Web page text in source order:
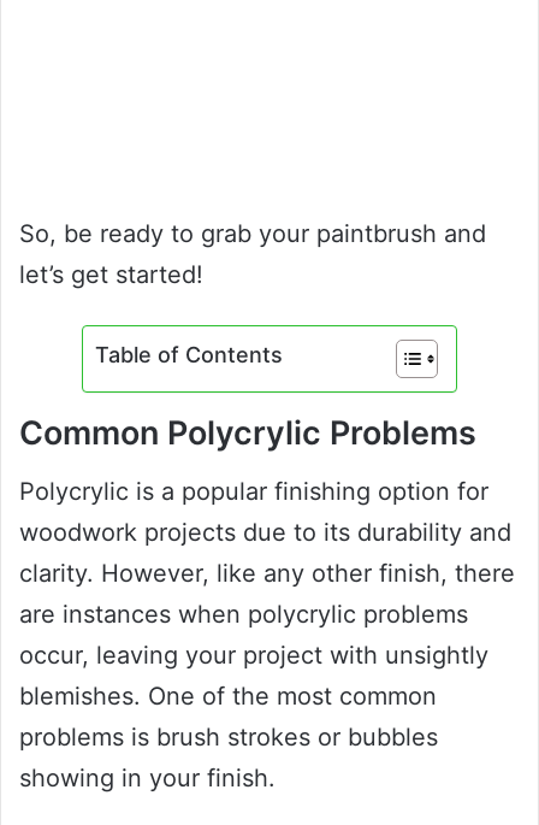
So, be ready to grab your paintbrush and
let’s get started!
Table of Contents
Common Polycrylic Problems
Polycrylic is a popular finishing option for
woodwork projects due to its durability and
clarity. However, like any other finish, there
are instances when polycrylic problems
occur, leaving your project with unsightly
blemishes. One of the most common
problems is brush strokes or bubbles
showing in your finish.